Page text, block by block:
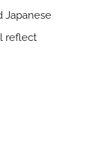
Japanese
reflect